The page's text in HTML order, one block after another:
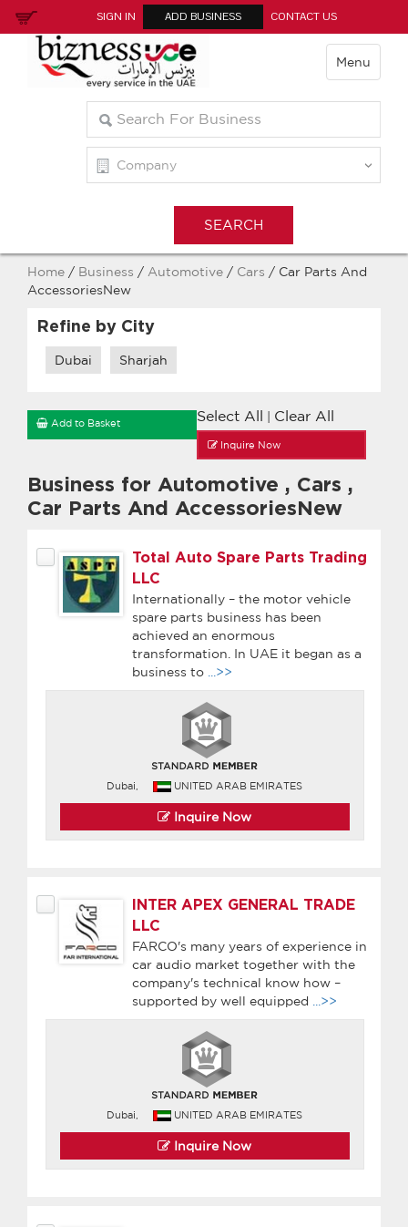
SIGN IN ADD BUSINESS CONTACT US
Menu
Home / Business / Automotive / Cars / Car Parts And
AccessoriesNew
Refine by City
Dubai Sharjah
Select All Clear All
Add to Basket
Inquire Now
Business for Automotive , Cars ,
Car Parts And AccessoriesNew
Total Auto Spare Parts Trading
LLC
Internationally – the motor vehicle
spare parts business has been
achieved an enormous
transformation. In UAE it began as a
business to
...>>
Dubai, UNITED ARAB EMIRATES
Inquire Now
INTER APEX GENERAL TRADE
LLC
FARCO's many years of experience in
car audio market together with the
company's technical know how –
supported by well equipped
...>>
Dubai, UNITED ARAB EMIRATES
Inquire Now